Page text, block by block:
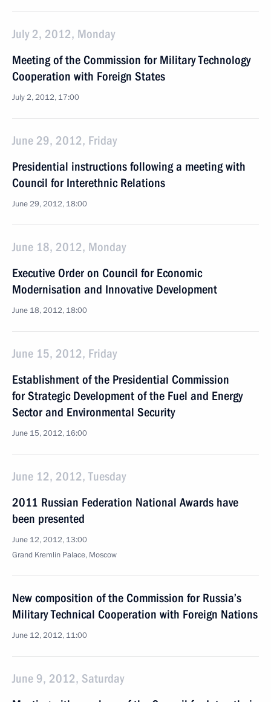
July 2, 2012, Monday
Meeting of the Commission for Military Technology
Cooperation with Foreign States
July 2, 2012, 17:00
June 29, 2012, Friday
Presidential instructions following a meeting with
Council for Interethnic Relations
June 29, 2012, 18:00
June 18, 2012, Monday
Executive Order on Council for Economic
Modernisation and Innovative Development
June 18, 2012, 18:00
June 15, 2012, Friday
Establishment of the Presidential Commission
for Strategic Development of the Fuel and Energy
Sector and Environmental Security
June 15, 2012, 16:00
June 12, 2012, Tuesday
2011 Russian Federation National Awards have
been presented
June 12, 2012, 13:00
Grand Kremlin Palace, Moscow
New composition of the Commission for Russia’s
Military Technical Cooperation with Foreign Nations
June 12, 2012, 11:00
June 9, 2012, Saturday